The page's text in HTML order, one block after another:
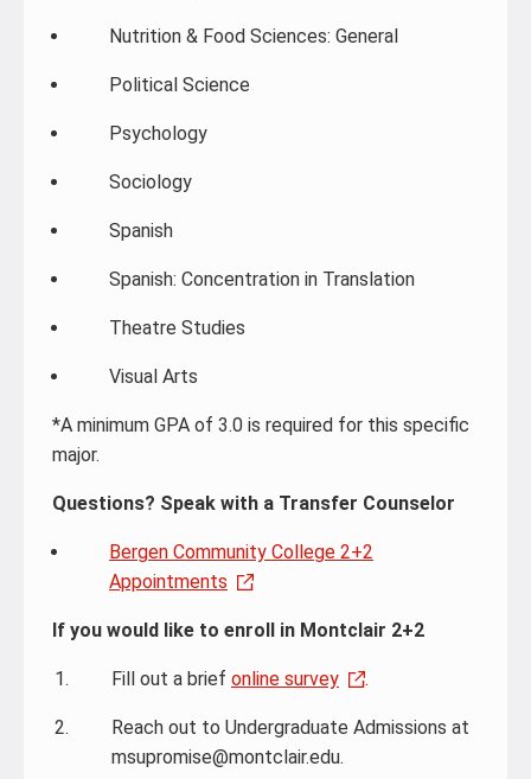
Nutrition & Food Sciences: General
Political Science
Psychology
Sociology
Spanish
Spanish: Concentration in Translation
Theatre Studies
Visual Arts
*A minimum GPA of 3.0 is required for this specific
major.
Questions? Speak with a Transfer Counselor
Bergen Community College 2+2
Appointments
If you would like to enroll in Montclair 2+2
Fill out a brief online survey .
Reach out to Undergraduate Admissions at
msupromise@montclair.edu.